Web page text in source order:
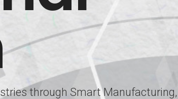
through Smart Manufacturing,